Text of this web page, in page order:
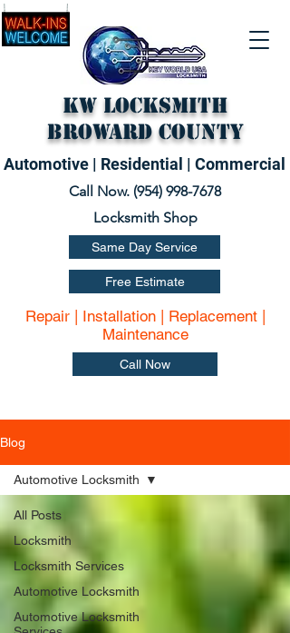
Call Now. (954) 998-7678
KW Locksmith
Broward County
Automotive | Residential | Commercial
Same Day Service
Free Estimate
Repair | Installation | Replacement |
Maintenance
Call Now
Locksmith Shop
Blog
All Posts
Locksmith
Locksmith Services
Automotive Locksmith
Automotive Locksmith
Automotive Locksmith